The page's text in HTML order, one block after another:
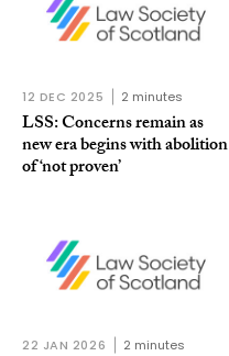
12 DEC 2025 2 minutes
LSS: Concerns remain as
new era begins with abolition
of ‘not proven’
22 JAN 2026 2 minutes